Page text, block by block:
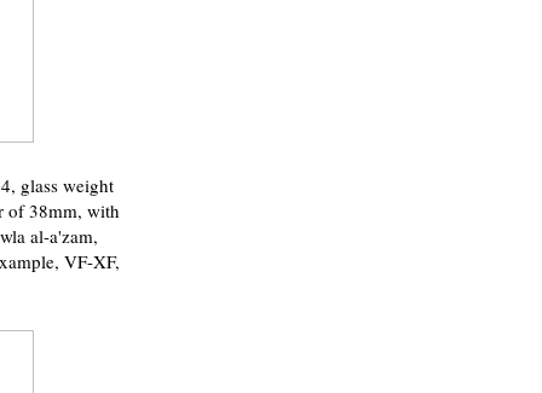
glass weight
of 38mm, with
al-a'zam,
VF-XF,